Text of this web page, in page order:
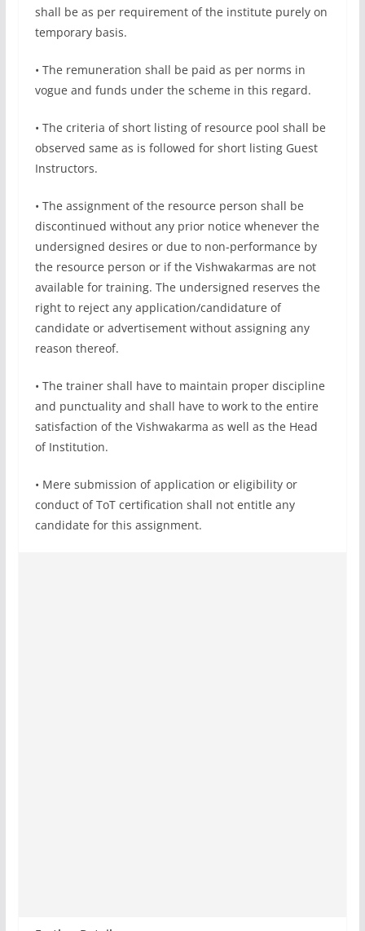
shall be as per requirement of the institute purely on
temporary basis.
• The remuneration shall be paid as per norms in
vogue and funds under the scheme in this regard.
• The criteria of short listing of resource pool shall be
observed same as is followed for short listing Guest
Instructors.
• The assignment of the resource person shall be
discontinued without any prior notice whenever the
undersigned desires or due to non-performance by
the resource person or if the Vishwakarmas are not
available for training. The undersigned reserves the
right to reject any application/candidature of
candidate or advertisement without assigning any
reason thereof.
• The trainer shall have to maintain proper discipline
and punctuality and shall have to work to the entire
satisfaction of the Vishwakarma as well as the Head
of Institution.
• Mere submission of application or eligibility or
conduct of ToT certification shall not entitle any
candidate for this assignment.